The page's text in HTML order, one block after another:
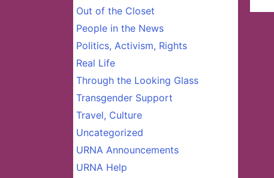
Out of the Closet
People in the News
Politics, Activism, Rights
Real Life
Through the Looking Glass
Transgender Support
Travel, Culture
Uncategorized
URNA Announcements
URNA Help